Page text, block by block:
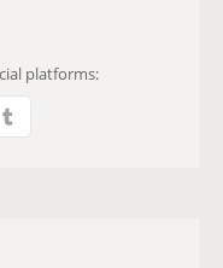
platforms: